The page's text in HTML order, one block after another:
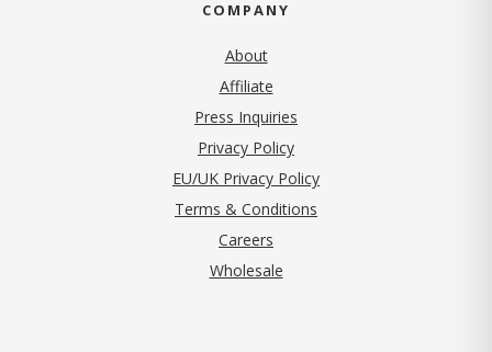
COMPANY
About
Affiliate
Press Inquiries
Privacy Policy(opens in new tab)
EU/UK Privacy Policy
Terms & Conditions
Careers
Wholesale